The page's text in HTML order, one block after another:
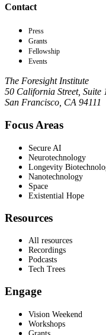
Contact
Press
Grants
Fellowship
Events
The Foresight Institute
50 California Street, Suite
San Francisco, CA 94111
Focus Areas
Secure AI
Neurotechnology
Longevity
Nanotechnology
Space
Existential Hope
Resources
All resources
Recordings
Podcasts
Tech Trees
Engage
Vision Weekend
Workshops